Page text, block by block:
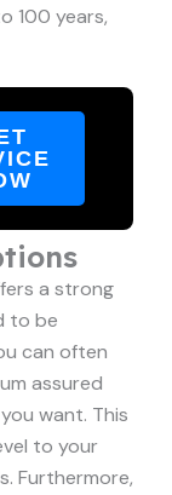
100 years,
a strong
to be
can often
assured
want. This
to your
Furthermore,